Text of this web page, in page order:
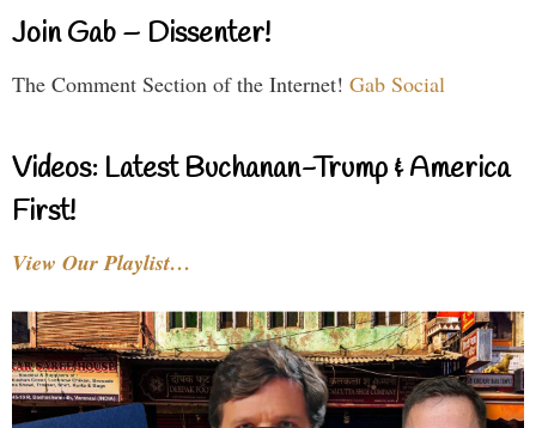
Join Gab – Dissenter!
The Comment Section of the Internet! Gab Social
Videos: Latest Buchanan-Trump & America
First!
View Our Playlist…